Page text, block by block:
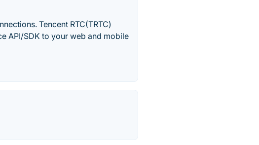
Tencent RTC(TRTC)
API/SDK to your web and mobile